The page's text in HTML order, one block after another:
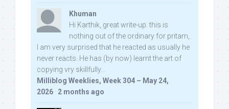
Khuman
Hi Karthik, great write-up. this is
nothing out of the ordinary for pritam,
I am very surprised that he reacted as usually he
never reacts. He has (by now) learnt the art of
copying vry skillfully...
Milliblog Weeklies, Week 304 – May 24,
2026 · 2 months ago